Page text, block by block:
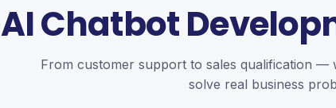
AI Chatbot
From customer support to sales qualification —
solve real business